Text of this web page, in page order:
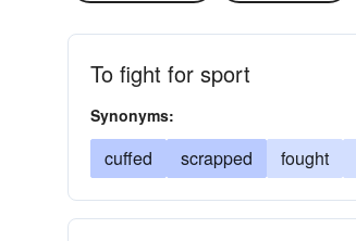
To fight for sport
Synonyms:
cuffed scrapped fought